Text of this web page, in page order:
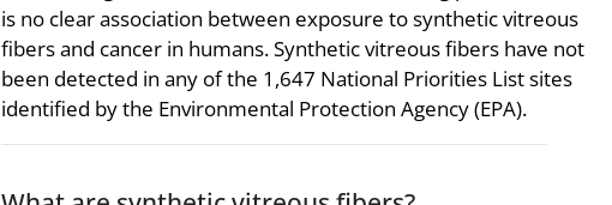
is no clear association between exposure to synthetic vitreous
fibers and cancer in humans. Synthetic vitreous fibers have not
been detected in any of the 1,647 National Priorities List sites
identified by the Environmental Protection Agency (EPA).